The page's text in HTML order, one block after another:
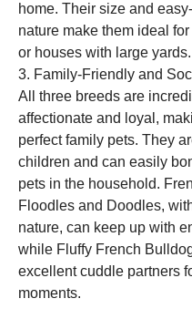
home. Their size and
nature make them ideal
or houses with large yards.
3. Family-Friendly and
All three breeds are
affectionate and loyal,
perfect family pets. They
children and can easily
pets in the household.
Floodles and Doodles,
nature, can keep up with
while Fluffy French
excellent cuddle partners
moments.